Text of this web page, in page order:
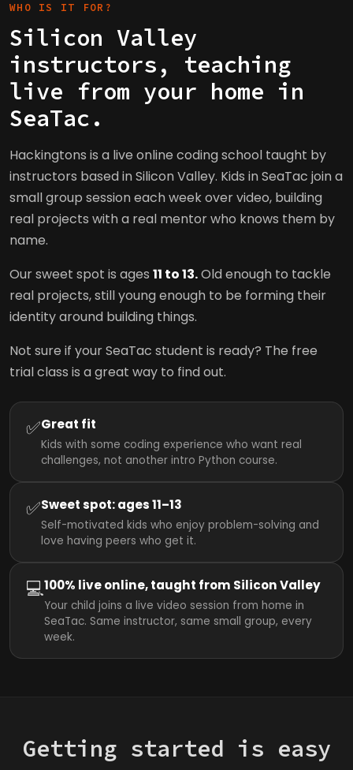
WHO IS IT FOR?
Silicon Valley
instructors, teaching
live from your home in
SeaTac.
Hackingtons is a live online coding school taught by
instructors based in Silicon Valley. Kids in SeaTac join a
small group session each week over video, building
real projects with a real mentor who knows them by
name.
Our sweet spot is ages 11 to 13.Old enough to tackle
real projects, still young enough to be forming their
identity around building things.
Not sure if your SeaTac student is ready? The free
trial class is a great way to find out.
✅Great fit
Kids with some coding experience who want real
challenges, not another intro Python course.
✅Sweet spot: ages 11–13
Self-motivated kids who enjoy problem-solving and
love having peers who get it.
💻100% live online, taught from Silicon Valley
Your child joins a live video session from home in
SeaTac. Same instructor, same small group, every
week.
Getting started is easy